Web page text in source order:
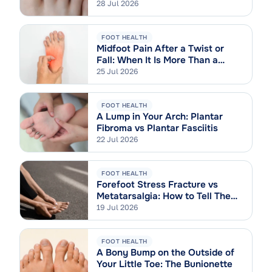
28 Jul 2026
FOOT HEALTH
Midfoot Pain After a Twist or
Fall: When It Is More Than a
Sprain
25 Jul 2026
FOOT HEALTH
A Lump in Your Arch: Plantar
Fibroma vs Plantar Fasciitis
22 Jul 2026
FOOT HEALTH
Forefoot Stress Fracture vs
Metatarsalgia: How to Tell Them
Apart
19 Jul 2026
FOOT HEALTH
A Bony Bump on the Outside of
Your Little Toe: The Bunionette